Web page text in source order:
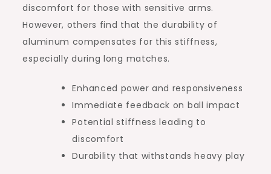
discomfort for those with sensitive arms.
However, others find that the durability of
aluminum compensates for this stiffness,
especially during long matches.
Enhanced power and responsiveness
Immediate feedback on ball impact
Potential stiffness leading to
discomfort
Durability that withstands heavy play